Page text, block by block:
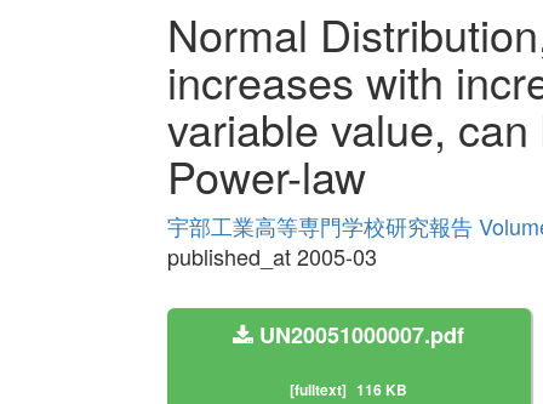
Normal
increases with
variable value,
Power-law
宇部工業高等専門学校研究報告
published_at 2005-03
UN20051000007.pdf
[fulltext] 116 KB